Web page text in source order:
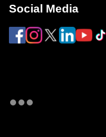
Social Media